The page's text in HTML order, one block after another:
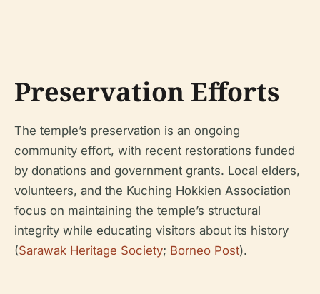
Preservation Efforts
The temple’s preservation is an ongoing
community effort, with recent restorations funded
by donations and government grants. Local elders,
volunteers, and the Kuching Hokkien Association
focus on maintaining the temple’s structural
integrity while educating visitors about its history
(Sarawak Heritage Society; Borneo Post).